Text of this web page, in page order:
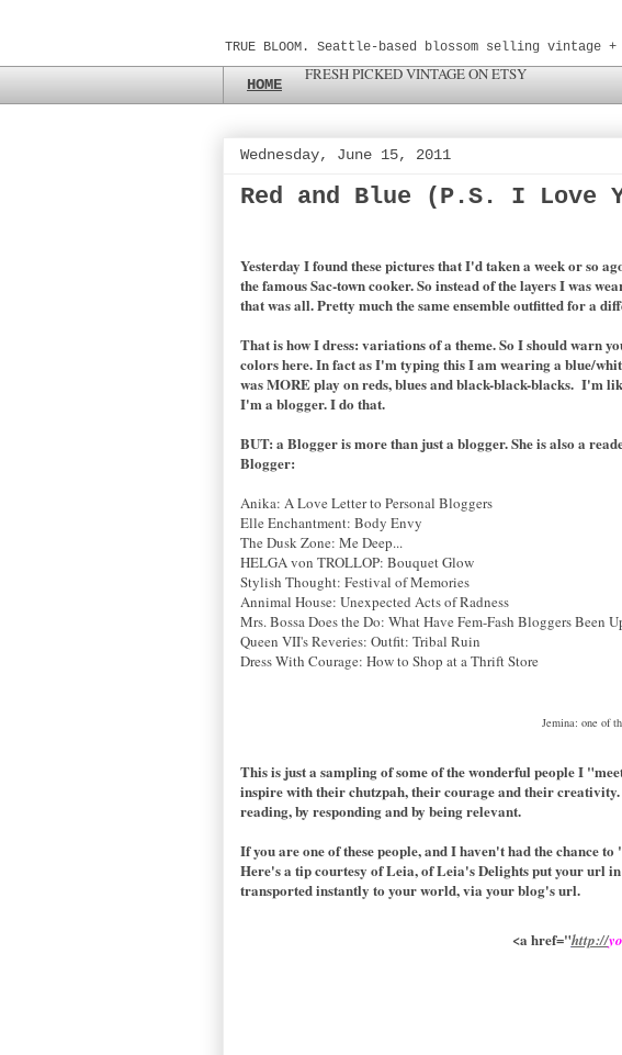
TRUE BLOOM. Seattle-based blossom selling vintage
HOME
FRESH PICKED VINTAGE ON ETSY
Wednesday, June 15, 2011
Red and Blue (P.S. I Love
Yesterday I found these pictures that I'd taken a week or so
the famous Sac-town cooker. So instead of the layers I was
that was all. Pretty much the same ensemble outfitted for a
That is how I dress: variations of a theme. So I should warn
colors here. In fact as I'm typing this I am wearing a blue/
was MORE play on reds, blues and black-black-blacks. I'm
I'm a blogger. I do that.
BUT: a Blogger is more than just a blogger. She is also a
Blogger:
Anika: A Love Letter to Personal Bloggers
Elle Enchantment: Body Envy
The Dusk Zone: Me Deep...
HELGA von TROLLOP: Bouquet Glow
Stylish Thought: Festival of Memories
Annimal House: Unexpected Acts of Radness
Mrs. Bossa Does the Do: What Have Fem-Fash Bloggers Been
Queen VII's Reveries: Outfit: Tribal Ruin
Dress With Courage: How to Shop at a Thrift Store
Jemina: one of
This is just a sampling of some of the wonderful people I
inspire with their chutzpah, their courage and their
reading, by responding and by being relevant.
If you are one of these people, and I haven't had the chance
Here's a tip courtesy of Leia, of Leia's Delights put your url
transported instantly to your world, via your blog's url.
<a href="http://